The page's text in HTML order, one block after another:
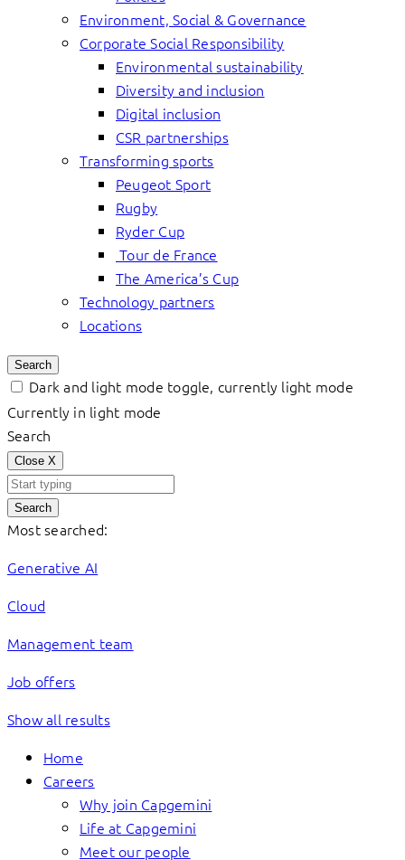
Environment, Social & Governance
Corporate Social Responsibility
Environmental sustainability
Diversity and inclusion
Digital inclusion
CSR partnerships
Transforming sports
Peugeot Sport
Rugby
Ryder Cup
Tour de France
The America’s Cup
Technology partners
Locations
Search
Dark and light mode toggle, currently light mode
Currently in light mode
Search
Close X
Search
Most searched:
Generative AI
Cloud
Management team
Job offers
Show all results
Home
Careers
Why join Capgemini
Life at Capgemini
Meet our people